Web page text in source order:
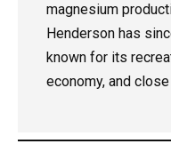
magnesium
Henderson has
known for its
economy, and